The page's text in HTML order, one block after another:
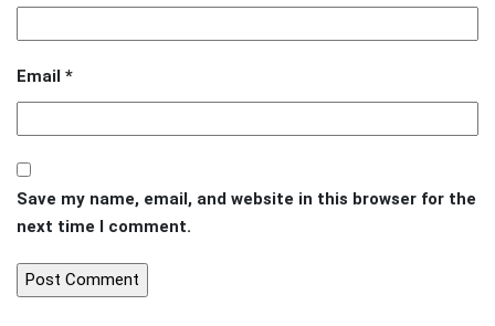
Email *
Save my name, email, and website in this browser for the
next time I comment.